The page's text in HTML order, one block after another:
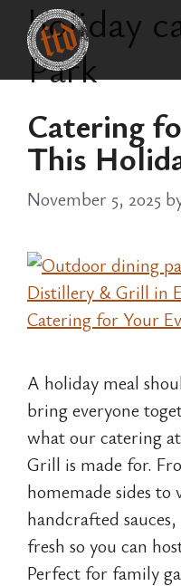
content
holiday
Park
Catering
This
November 5, 2025
A holiday meal
bring everyone
what our catering
Grill is made for.
homemade sides to
handcrafted
fresh so you can
Perfect for family